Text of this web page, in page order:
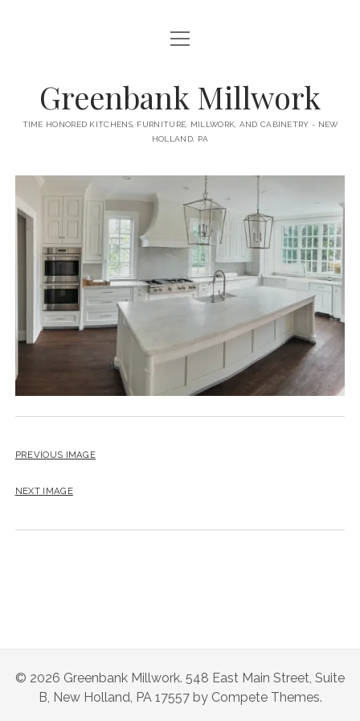
HOME
open
menu
GAMBINO KITCHEN
BUNGALOW KITCHEN
LANE KITCHEN
COLLEGE AVE KITCHEN
PERL KITCHEN
MILLWORK
DOORS
TABLES
FURNITURE
CONTACT
instagram
email
open
menu
Greenbank Millwork
TIME HONORED KITCHENS, FURNITURE, MILLWORK, AND CABINETRY - NEW
HOLLAND, PA
PREVIOUS IMAGE
NEXT IMAGE
© 2026 Greenbank Millwork. 548 East Main Street, Suite
B, New Holland, PA 17557 by Compete Themes.